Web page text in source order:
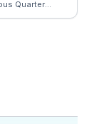
Quarter
eyes of those